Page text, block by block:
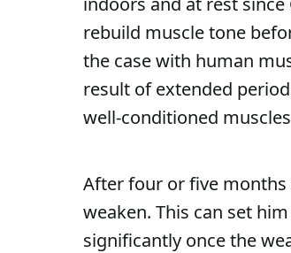
rebuild muscle tone
the case with human
result of extended
well-conditioned
After four or five
weaken. This can set
significantly once the